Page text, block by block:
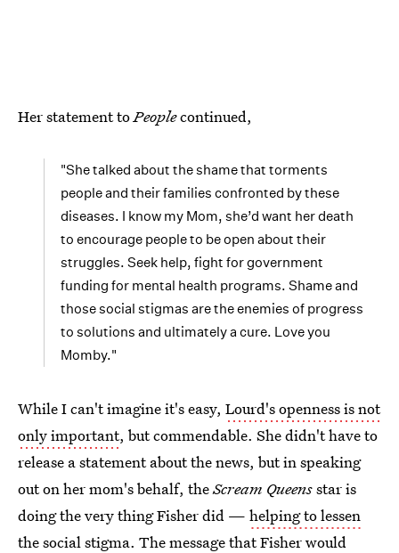
Her statement toPeoplecontinued,
"She talked about the shame that torments
people and their families confronted by these
diseases. I know my Mom, she’d want her death
to encourage people to be open about their
struggles. Seek help, fight for government
funding for mental health programs. Shame and
those social stigmas are the enemies of progress
to solutions and ultimately a cure. Love you
Momby."
While I can't imagine it's easy, Lourd's openness is not
only important, but commendable. She didn't have to
release a statement about the news, but in speaking
out on her mom's behalf, theScream Queensstar is
doing the very thing Fisher did — helping to lessen
the social stigma. The message that Fisher would